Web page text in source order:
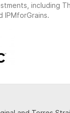
including
IPMforGrains.